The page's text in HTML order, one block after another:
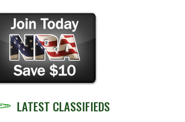
LATEST CLASSIFIEDS